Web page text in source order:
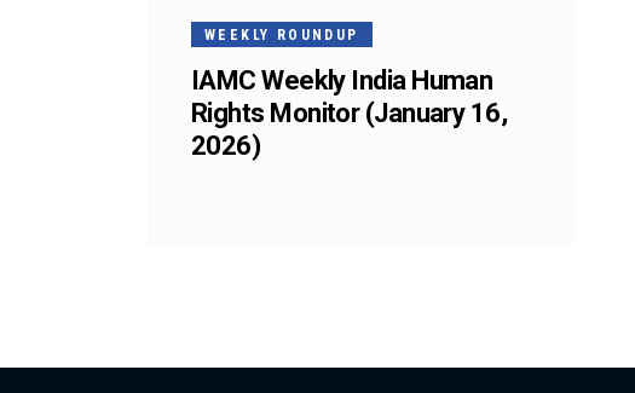
WEEKLY ROUNDUP
IAMC Weekly India Human
Rights Monitor (January 16,
2026)